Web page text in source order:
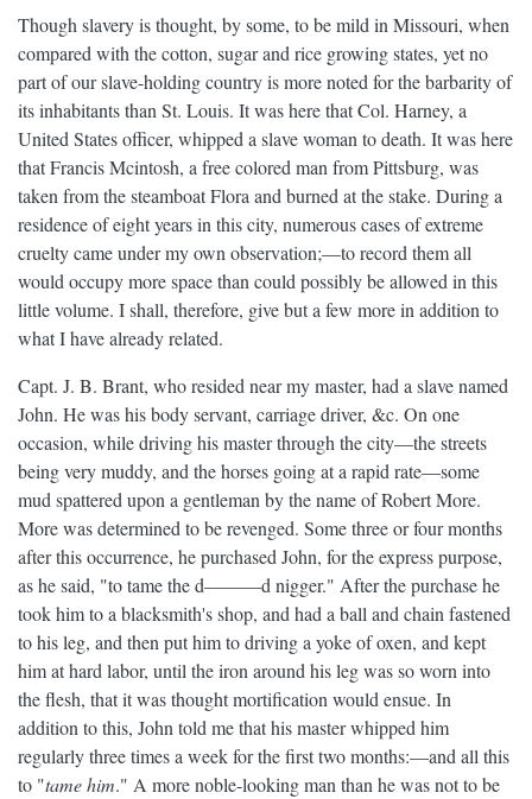
Though slavery is thought, by some, to be mild in Missouri, when
compared with the cotton, sugar and rice growing states, yet no
part of our slave-holding country is more noted for the barbarity of
its inhabitants than St. Louis. It was here that Col. Harney, a
United States officer, whipped a slave woman to death. It was here
that Francis Mcintosh, a free colored man from Pittsburg, was
taken from the steamboat Flora and burned at the stake. During a
residence of eight years in this city, numerous cases of extreme
cruelty came under my own observation;—to record them all
would occupy more space than could possibly be allowed in this
little volume. I shall, therefore, give but a few more in addition to
what I have already related.
Capt. J. B. Brant, who resided near my master, had a slave named
John. He was his body servant, carriage driver, &c. On one
occasion, while driving his master through the city—the streets
being very muddy, and the horses going at a rapid rate—some
mud spattered upon a gentleman by the name of Robert More.
More was determined to be revenged. Some three or four months
after this occurrence, he purchased John, for the express purpose,
as he said, "to tame the d———d nigger." After the purchase he
took him to a blacksmith's shop, and had a ball and chain fastened
to his leg, and then put him to driving a yoke of oxen, and kept
him at hard labor, until the iron around his leg was so worn into
the flesh, that it was thought mortification would ensue. In
addition to this, John told me that his master whipped him
regularly three times a week for the first two months:—and all this
to "tame him." A more noble-looking man than he was not to be